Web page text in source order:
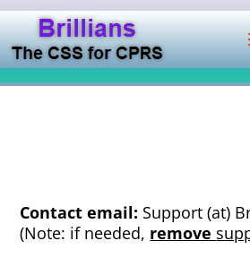
Contact email: Support (at)
(Note: if needed, remove